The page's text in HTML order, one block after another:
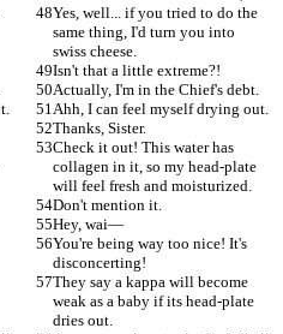
Yes, well... if you tried to do the
same thing, I'd turn you into
swiss cheese.
Isn't that a little extreme?!
Actually, I'm in the Chief's debt.
Ahh, I can feel myself drying out.
Thanks, Sister.
Check it out! This water has
collagen in it, so my head-plate
will feel fresh and moisturized.
Don't mention it.
Hey, wai—
You're being way too nice! It's
disconcerting!
They say a kappa will become
weak as a baby if its head-plate
dries out.